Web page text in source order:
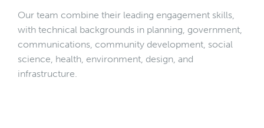
Our team combine their leading engagement skills,
with technical backgrounds in planning, government,
communications, community development, social
science, health, environment, design, and
infrastructure.